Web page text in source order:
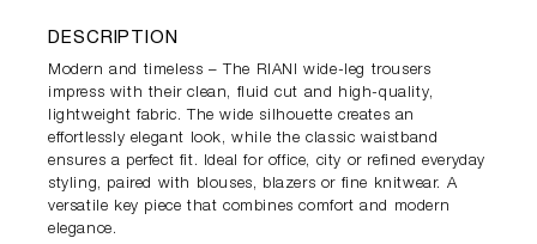
DESCRIPTION
Modern and timeless – The RIANI wide-leg trousers
impress with their clean, fluid cut and high-quality,
lightweight fabric. The wide silhouette creates an
effortlessly elegant look, while the classic waistband
ensures a perfect fit. Ideal for office, city or refined everyday
styling, paired with blouses, blazers or fine knitwear. A
versatile key piece that combines comfort and modern
elegance.